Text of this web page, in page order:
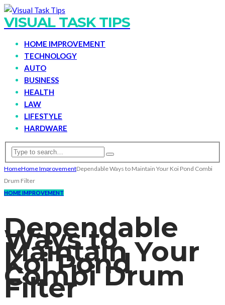
VISUAL TASK TIPS
HOME IMPROVEMENT
TECHNOLOGY
AUTO
BUSINESS
HEALTH
LAW
LIFESTYLE
HARDWARE
HomeHome ImprovementDependable Ways to Maintain Your Koi Pond Combi
Drum Filter
HOME IMPROVEMENT
Dependable
Ways to
Maintain Your
Koi Pond
Combi Drum
Filter